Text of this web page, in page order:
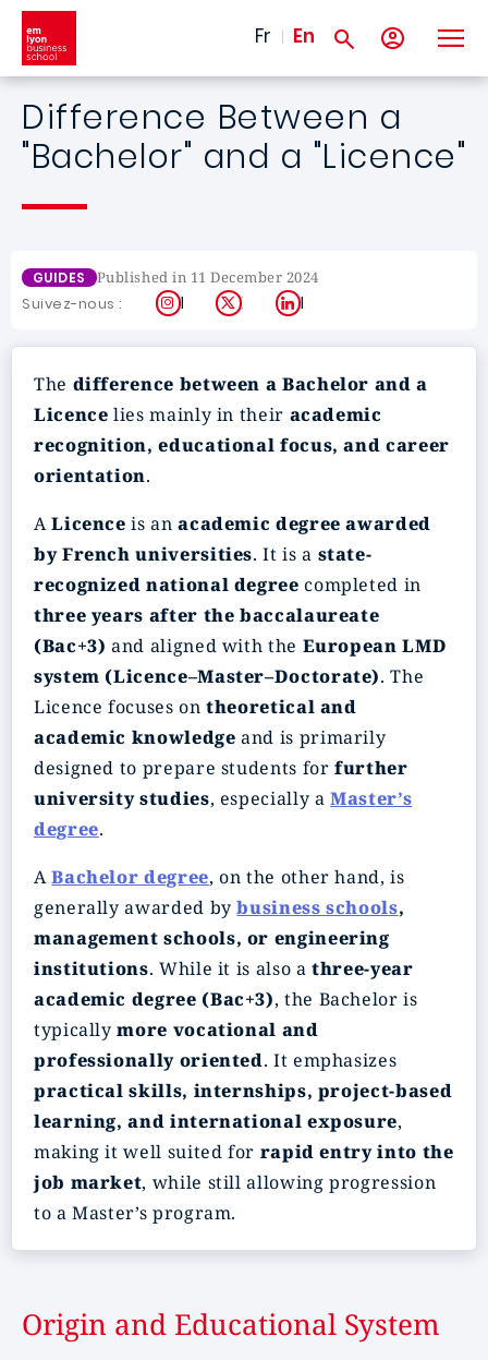
Skip to main content
Fr En
Difference Between a
"Bachelor" and a "Licence"
GUIDES Published in 11 December 2024
Suivez-nous : Instagram
X LinkedIn
The difference between a Bachelor and a
Licence lies mainly in their academic
recognition, educational focus, and career
orientation.
ALicence is anacademic degree awarded
by French universities. It is a state-
recognized national degree completed in
three years after the baccalaureate
(Bac+3) and aligned with the European LMD
system (Licence–Master–Doctorate). The
Licence focuses ontheoretical and
academic knowledge and is primarily
designed to prepare students forfurther
university studies, especially aMaster’s
degree.
ABachelor degree, on the other hand, is
generally awarded bybusiness schools,
management schools, or engineering
institutions. While it is also athree-year
academic degree (Bac+3), the Bachelor is
typicallymore vocational and
professionally oriented. It emphasizes
practical skills, internships, project-based
learning, and international exposure,
making it well suited for rapid entry into the
job market, while still allowing progression
to a Master’s program.
Origin and Educational System